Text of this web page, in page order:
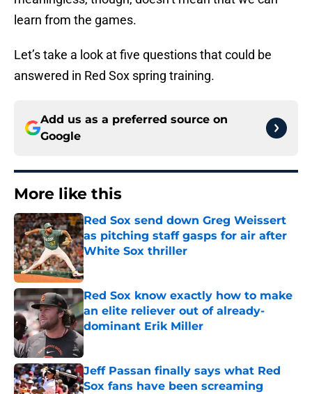
learn from the games.
Let’s take a look at five questions that could be
answered in Red Sox spring training.
Add us as a preferred source on
Google
More like this
Red Sox send down Greg Weissert
as pitching staff gasps for air after
White Sox thriller
Published by on Invalid Date
Red Sox know exactly how to make
an elite reliever out of already-
dominant Erik Miller
Published by on Invalid Date
Jeff Passan finally says what Red
Sox fans have been screaming